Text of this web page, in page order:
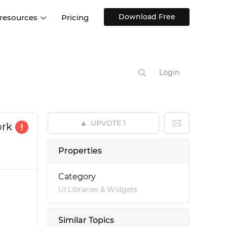
Interactive UI components
Web, iOS, Android and more
Blog
Pricing Download Free
Login
UPVOTE 1
Properties
Category
UI Libraries & Widgets
Similar Topics